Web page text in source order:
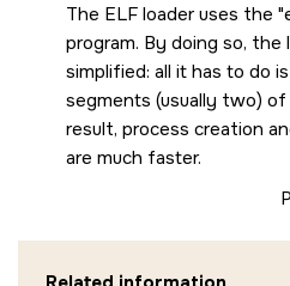
The ELF loader uses the
program. By doing so,
simplified: all it has to do
segments (usually two) of
result, process creation
are much faster.